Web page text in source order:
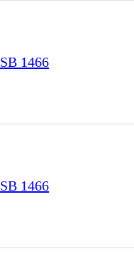
SB 1466
SB 1466